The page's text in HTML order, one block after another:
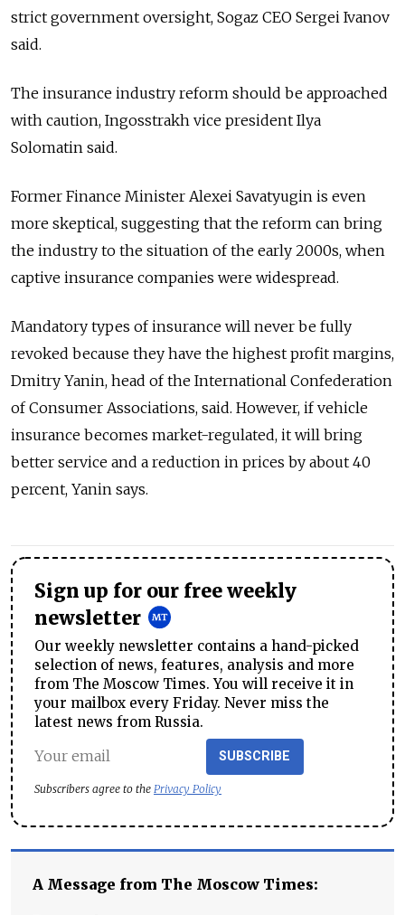
strict government oversight, Sogaz CEO Sergei Ivanov
said.
The insurance industry reform should be approached
with caution, Ingosstrakh vice president Ilya
Solomatin said.
Former Finance Minister Alexei Savatyugin is even
more skeptical, suggesting that the reform can bring
the industry to the situation of the early 2000s, when
captive insurance companies were widespread.
Mandatory types of insurance will never be fully
revoked because they have the highest profit margins,
Dmitry Yanin, head of the International Confederation
of Consumer Associations, said. However, if vehicle
insurance becomes market-regulated, it will bring
better service and a reduction in prices by about 40
percent, Yanin says.
Sign up for our free weekly
newsletter
Our weekly newsletter contains a hand-picked
selection of news, features, analysis and more
from The Moscow Times. You will receive it in
your mailbox every Friday. Never miss the
latest news from Russia.
SUBSCRIBE
Subscribers agree to the Privacy Policy
A Message from The Moscow Times: